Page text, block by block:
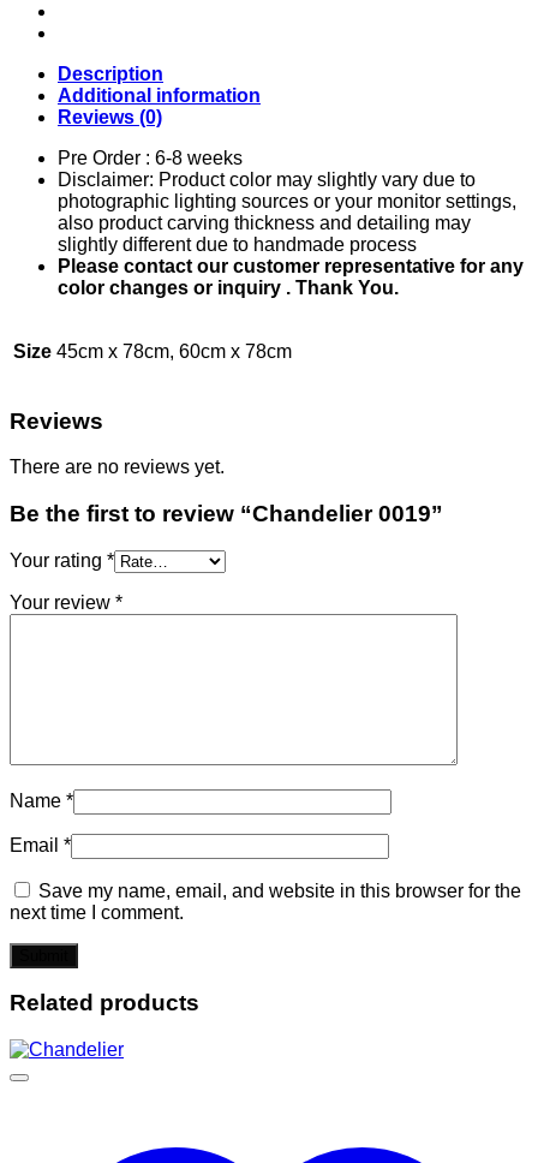
Description
Additional information
Reviews (0)
Pre Order : 6-8 weeks
Disclaimer: Product color may slightly vary due to
photographic lighting sources or your monitor settings,
also product carving thickness and detailing may
slightly different due to handmade process
Please contact our customer representative for any
color changes or inquiry . Thank You.
Size 45cm x 78cm, 60cm x 78cm
Reviews
There are no reviews yet.
Be the first to review “Chandelier 0019”
Your rating *
Your review *
Name *
Email *
Save my name, email, and website in this browser for the
next time I comment.
Related products